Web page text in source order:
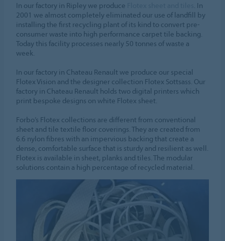
In our factory in Ripley we produce
. In
2001 we almost completely eliminated our use of landfill by
installing the first recycling plant of its kind to convert pre-
consumer waste into high performance carpet tile backing.
Today this facility processes nearly 50 tonnes of waste a
week.
In our factory in Chateau Renault we produce our special
Flotex Vision and the designer collection Flotex Sottsass. Our
factory in Chateau Renault holds two digital printers which
print bespoke designs on white Flotex sheet.
Forbo’s Flotex collections are different from conventional
sheet and tile textile floor coverings. They are created from
6.6 nylon fibres with an impervious backing that create a
dense, comfortable surface that is sturdy and resilient as well.
Flotex is available in sheet, planks and tiles. The modular
solutions contain a high percentage of recycled material.